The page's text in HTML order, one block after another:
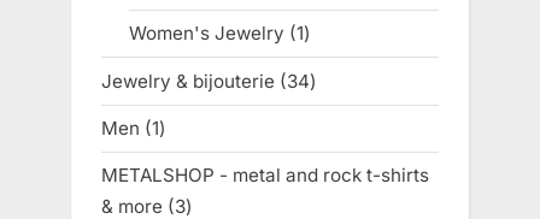
product
Women's Jewelry 11
product
Jewelry & bijouterie 3434
products
Men 11
product
METALSHOP - metal and rock t-shirts
& more
33